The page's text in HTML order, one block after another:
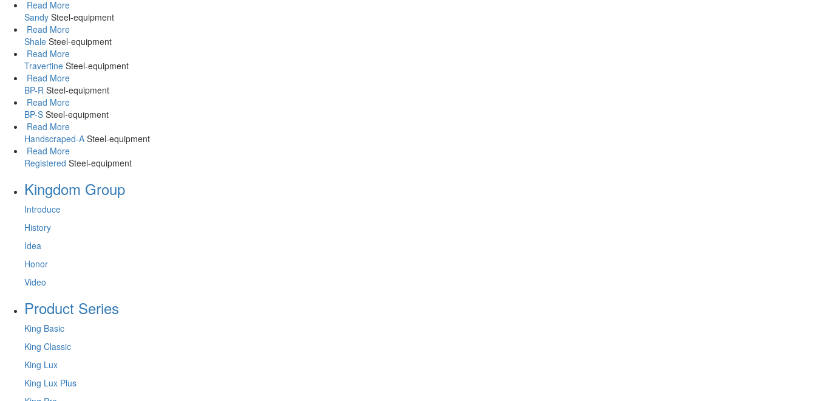
Read More
Sandy Steel-equipment
Read More
Shale Steel-equipment
Read More
Travertine Steel-equipment
Read More
BP-R Steel-equipment
Read More
BP-S Steel-equipment
Read More
Handscraped-A Steel-equipment
Read More
Registered Steel-equipment
Kingdom Group
Introduce
History
Idea
Honor
Video
Product Series
King Basic
King Classic
King Lux
King Lux Plus